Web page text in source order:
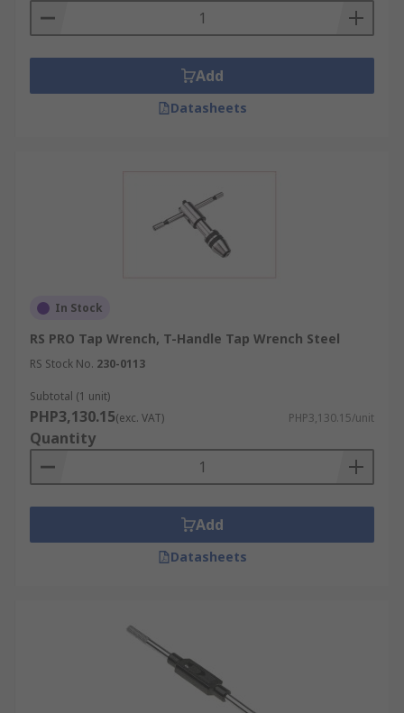
Add
Datasheets
In Stock
RS PRO Tap Wrench, T-Handle Tap Wrench Steel
RS Stock No. 230-0113
Subtotal (1 unit)
PHP3,130.15(exc. VAT) PHP3,130.15/unit
Quantity
Add
Datasheets